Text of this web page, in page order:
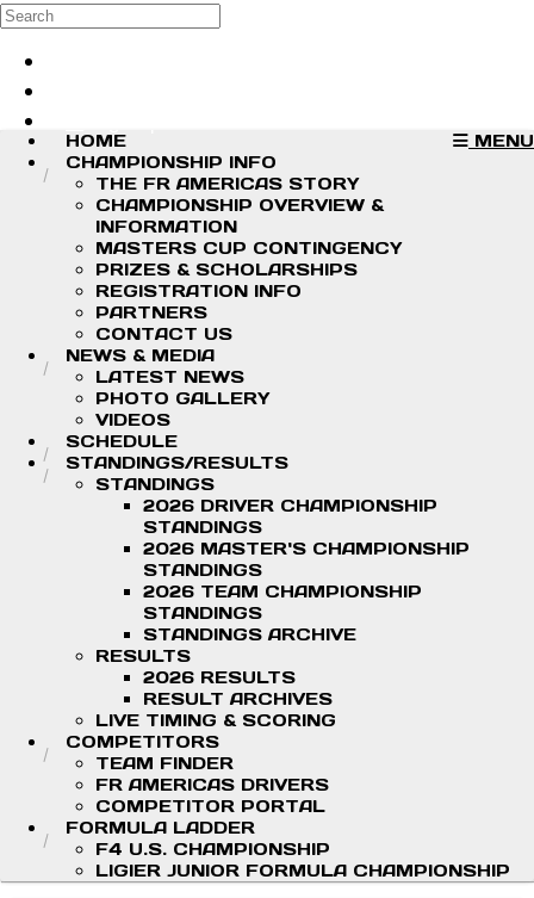
Skip to main content
Search
MENU
HOME
CHAMPIONSHIP INFO
THE FR AMERICAS STORY
CHAMPIONSHIP OVERVIEW &
INFORMATION
MASTERS CUP CONTINGENCY
PRIZES & SCHOLARSHIPS
REGISTRATION INFO
PARTNERS
CONTACT US
NEWS & MEDIA
LATEST NEWS
PHOTO GALLERY
VIDEOS
SCHEDULE
STANDINGS/RESULTS
STANDINGS
2026 DRIVER CHAMPIONSHIP
STANDINGS
2026 MASTER'S CHAMPIONSHIP
STANDINGS
2026 TEAM CHAMPIONSHIP
STANDINGS
STANDINGS ARCHIVE
RESULTS
2026 RESULTS
RESULT ARCHIVES
LIVE TIMING & SCORING
COMPETITORS
TEAM FINDER
FR AMERICAS DRIVERS
COMPETITOR PORTAL
FORMULA LADDER
F4 U.S. CHAMPIONSHIP
LIGIER JUNIOR FORMULA CHAMPIONSHIP